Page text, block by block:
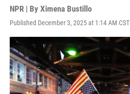
NPR | By Ximena Bustillo
Published December 3, 2025 at 1:14 AM CST